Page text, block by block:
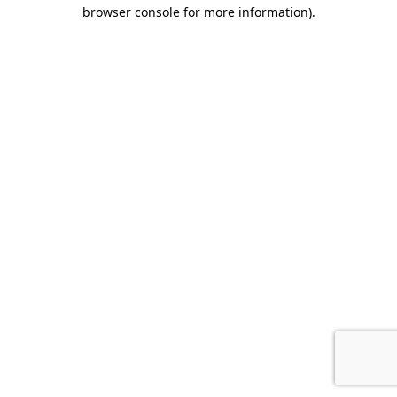
browser console for more information).